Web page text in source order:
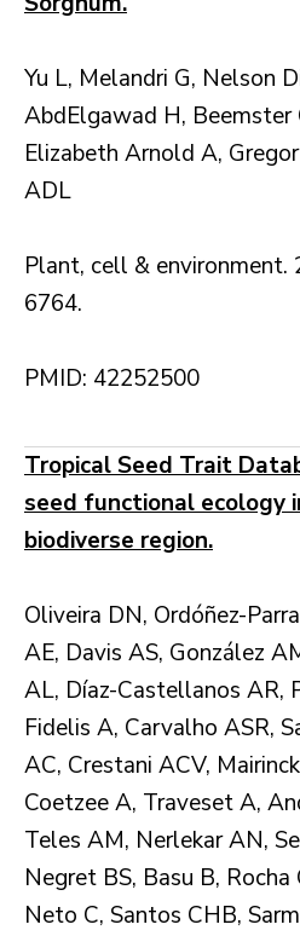
Yu L, Melandri G, Nelson
AbdElgawad H, Beemster
Elizabeth Arnold A,
ADL
Plant, cell & environment.
6764.
PMID: 42252500
Tropical Seed Trait
seed functional ecology
biodiverse region.
Oliveira DN, Ordóñez-
AE, Davis AS, González
AL, Díaz-Castellanos AR,
Fidelis A, Carvalho ASR,
AC, Crestani ACV,
Coetzee A, Traveset A,
Teles AM, Nerlekar AN,
Negret BS, Basu B,
Neto C, Santos CHB,